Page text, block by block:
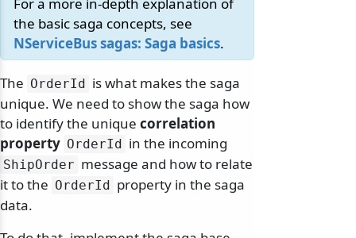
For a more in-depth explanation of
the basic saga concepts, see
NServiceBus sagas: Saga basics.
The OrderId
is what makes the saga
unique. We need to show the saga how
to identify the unique correlation
property OrderId in the incoming
ShipOrder message and how to relate
it to the OrderId
property in the saga
data.